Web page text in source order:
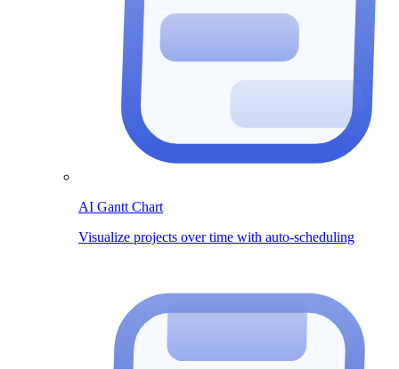
AI Gantt Chart
Visualize projects over time with auto-scheduling